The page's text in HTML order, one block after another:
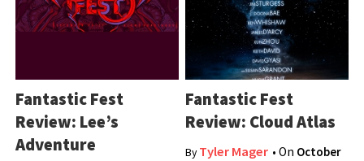
Fantastic Fest
Review: Lee’s
Adventure
Fantastic Fest
Review: Cloud Atlas
ByTyler Mager • On October